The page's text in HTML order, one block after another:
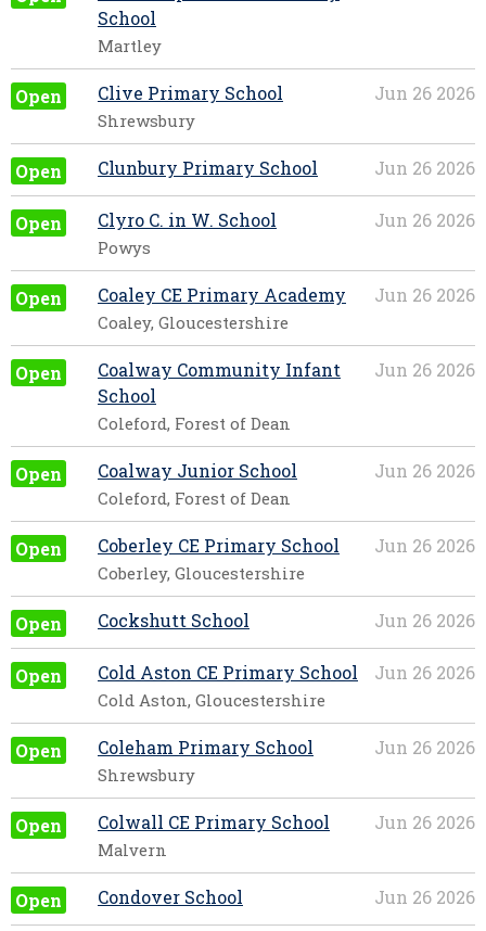
School
Martley
Open Jun 26 2026
Clive Primary School
Shrewsbury
Open Jun 26 2026
Clunbury Primary School
Open Jun 26 2026
Clyro C. in W. School
Powys
Open Jun 26 2026
Coaley CE Primary Academy
Coaley, Gloucestershire
Open Jun 26 2026
Coalway Community Infant
School
Coleford, Forest of Dean
Open Jun 26 2026
Coalway Junior School
Coleford, Forest of Dean
Open Jun 26 2026
Coberley CE Primary School
Coberley, Gloucestershire
Open Jun 26 2026
Cockshutt School
Open Jun 26 2026
Cold Aston CE Primary School
Cold Aston, Gloucestershire
Open Jun 26 2026
Coleham Primary School
Shrewsbury
Open Jun 26 2026
Colwall CE Primary School
Malvern
Open Jun 26 2026
Condover School